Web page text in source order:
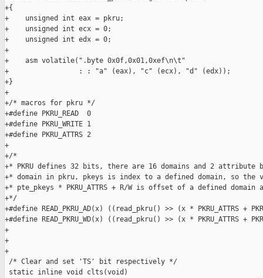
+{
+    unsigned int eax = pkru;
+    unsigned int ecx = 0;
+    unsigned int edx = 0;
+
+    asm volatile(".byte 0x0f,0x01,0xef\n\t"
+                 : : "a" (eax), "c" (ecx), "d" (edx));
+}
+
+/* macros for pkru */
+#define PKRU_READ  0
+#define PKRU_WRITE 1
+#define PKRU_ATTRS 2
+
+/*
+* PKRU defines 32 bits, there are 16 domains and 2 attribute
+* domain in pkru, pkeys is index to a defined domain, so the
+* pte_pkeys * PKRU_ATTRS + R/W is offset of a defined
+*/
+#define READ_PKRU_AD(x) ((read_pkru() >> (x * PKRU_ATTRS +
+#define READ_PKRU_WD(x) ((read_pkru() >> (x * PKRU_ATTRS +
+
+
+
/* Clear and set 'TS' bit respectively */
static inline void clts(void)